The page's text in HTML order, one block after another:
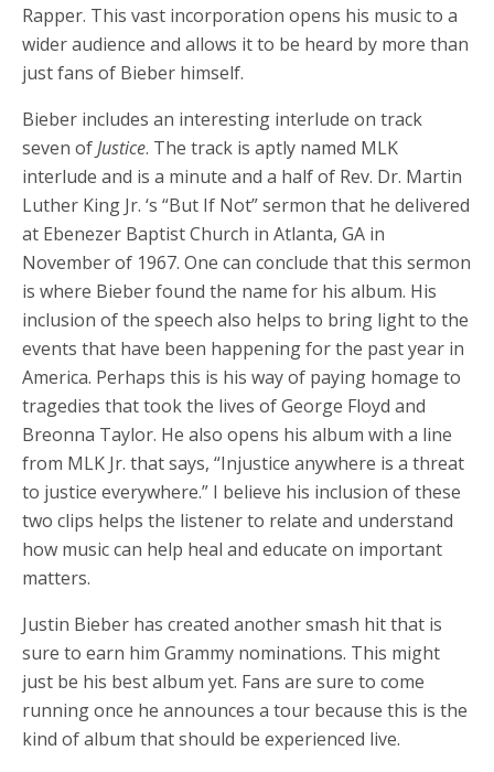
Rapper. This vast incorporation opens his music to a
wider audience and allows it to be heard by more than
just fans of Bieber himself.
Bieber includes an interesting interlude on track
seven ofJustice. The track is aptly named MLK
interlude and is a minute and a half of Rev. Dr. Martin
Luther King Jr. ‘s “But If Not” sermon that he delivered
at Ebenezer Baptist Church in Atlanta, GA in
November of 1967. One can conclude that this sermon
is where Bieber found the name for his album. His
inclusion of the speech also helps to bring light to the
events that have been happening for the past year in
America. Perhaps this is his way of paying homage to
tragedies that took the lives of George Floyd and
Breonna Taylor. He also opens his album with a line
from MLK Jr. that says, “Injustice anywhere is a threat
to justice everywhere.” I believe his inclusion of these
two clips helps the listener to relate and understand
how music can help heal and educate on important
matters.
Justin Bieber has created another smash hit that is
sure to earn him Grammy nominations. This might
just be his best album yet. Fans are sure to come
running once he announces a tour because this is the
kind of album that should be experienced live.